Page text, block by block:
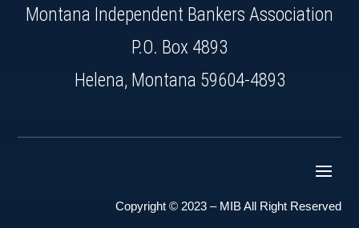
Montana Independent Bankers Association
P.O. Box 4893
Helena, Montana 59604-4893
Copyright © 2023 – MIB All Right Reserved